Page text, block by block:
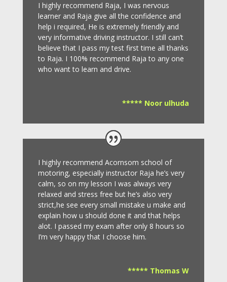
I highly recommend Raja, I was nervous
learner and Raja give all the confidence and
help i required, He is extremely friendly and
very informative driving instructor. I still can’t
believe that I pass my test first time all thanks
to Raja. I 100% recommend Raja to any one
who want to learn and drive.
***** Noor ulhuda
I highly recommend Acornsom school of
motoring, especially instructor Raja he’s very
calm, so on my lesson I was always very
relaxed and stress free but he’s also very
strict,he see every small mistake u make and
explain how u should done it and that helps
alot. I passed my exam after only 8 hours so
I’m very happy that I choose him.
***** Thomas W